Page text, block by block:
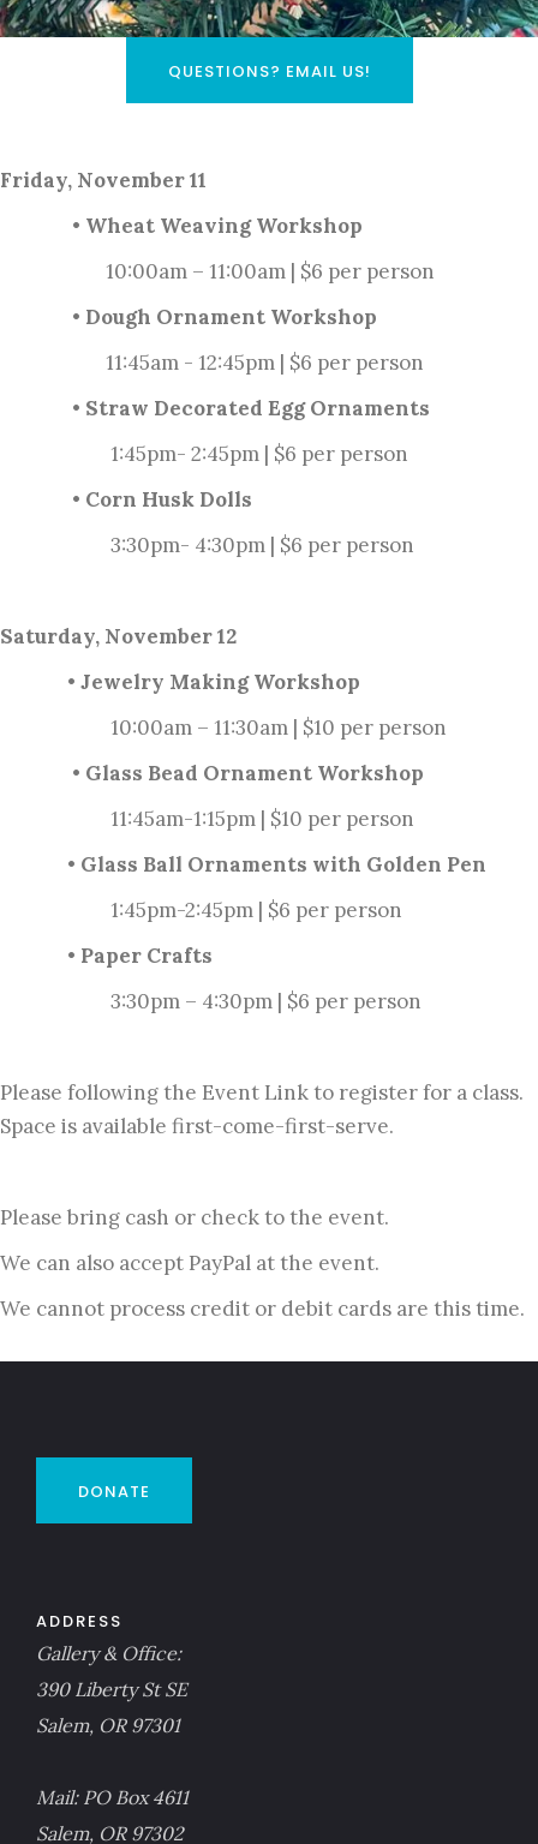
QUESTIONS? EMAIL US!
Friday, November 11
• Wheat Weaving Workshop
10:00am – 11:00am | $6 per person
• Dough Ornament Workshop
11:45am - 12:45pm | $6 per person
• Straw Decorated Egg Ornaments
1:45pm- 2:45pm | $6 per person
• Corn Husk Dolls
3:30pm- 4:30pm | $6 per person
Saturday, November 12
• Jewelry Making Workshop
10:00am – 11:30am | $10 per person
• Glass Bead Ornament Workshop
11:45am-1:15pm | $10 per person
• Glass Ball Ornaments with Golden Pen
1:45pm-2:45pm | $6 per person
• Paper Crafts
3:30pm – 4:30pm | $6 per person
Please following the Event Link to register for a class.
Space is available first-come-first-serve.
Please bring cash or check to the event.
We can also accept PayPal at the event.
We cannot process credit or debit cards are this time.
DONATE
ADDRESS
Gallery & Office:
390 Liberty St SE
Salem, OR 97301
Mail: PO Box 4611
Salem, OR 97302